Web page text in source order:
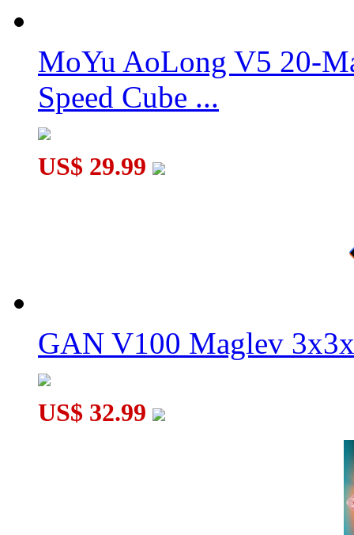
MoYu AoLong V5 20-
Speed Cube ...
US$ 29.99
GAN V100 Maglev
US$ 32.99